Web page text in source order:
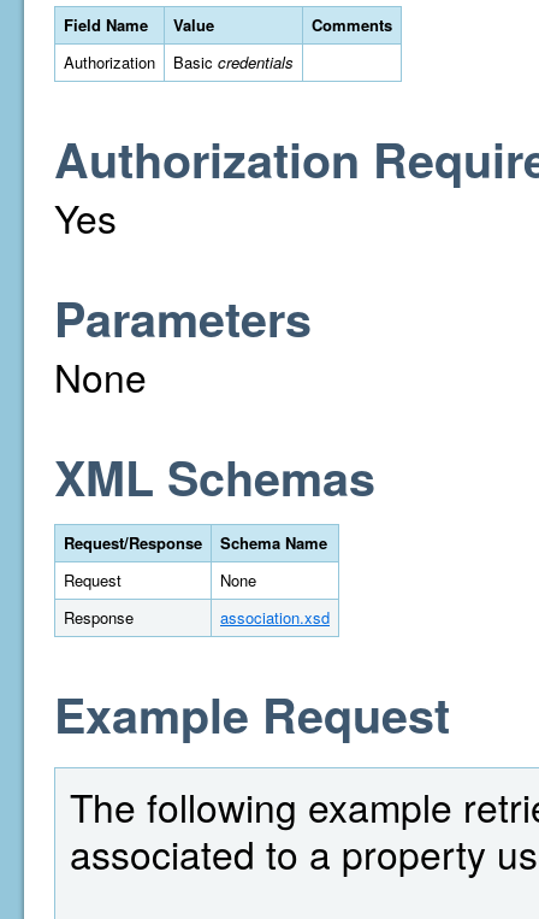
Field Name Value
Comments
Authorization
Basic credentials
Authorization
Yes
Parameters
None
XML Schemas
Request/Response
Schema Name
Request
None
Response
association.xsd
Example Request
The following example
associated to a property